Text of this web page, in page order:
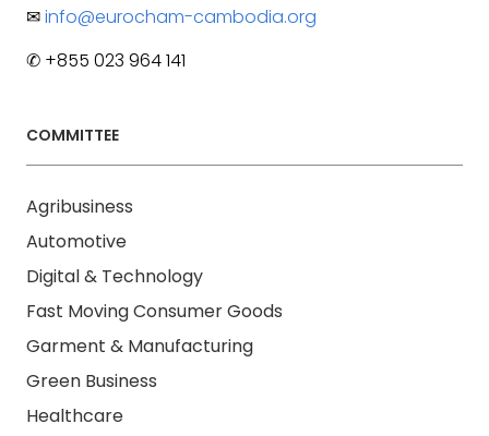
✉info@eurocham-cambodia.org
✆ +855 023 964 141
COMMITTEE
Agribusiness
Automotive
Digital & Technology
Fast Moving Consumer Goods
Garment & Manufacturing
Green Business
Healthcare